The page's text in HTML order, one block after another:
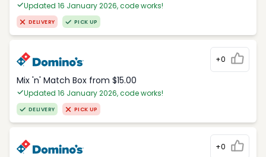
Updated 16 January 2026, code works!
DELIVERY PICK UP
+0
Mix 'n' Match Box from $15.00
Updated 16 January 2026, code works!
DELIVERY PICK UP
+0